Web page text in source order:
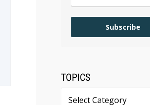
Subscribe
TOPICS